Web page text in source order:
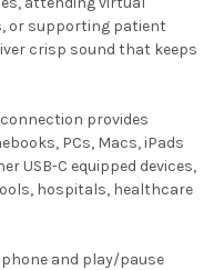
or supporting patient
crisp sound that keeps
connection provides
PCs, Macs, iPads
USB-C equipped devices,
hospitals, healthcare
and play/pause